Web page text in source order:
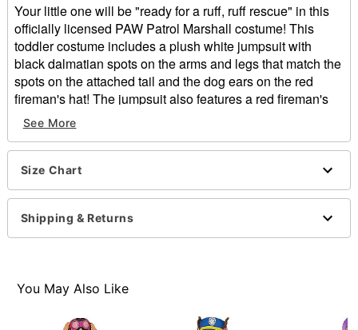
Your little one will be "ready for a ruff, ruff rescue" in this
officially licensed PAW Patrol Marshall costume! This
toddler costume includes a plush white jumpsuit with
black dalmatian spots on the arms and legs that match the
spots on the attached tail and the dog ears on the red
fireman's hat! The jumpsuit also features a red fireman's
vest with front Velcro closures, a bright yellow collar, and a
fire Pup Tag that matches that on the included Pup Pack.
Hopefully your adorable kid won't be as klutzy as Marshall
this year!
Officially licensed
Includes:
Jumpsuit with attached tail, boot tops, and collar
Zipper closure
Care: Hand wash
See More
Size Chart
Shipping & Returns
You May Also Like